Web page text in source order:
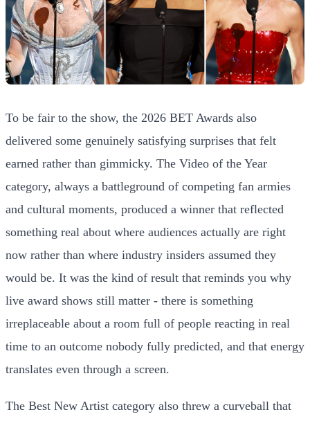
To be fair to the show, the 2026 BET Awards also
delivered some genuinely satisfying surprises that felt
earned rather than gimmicky. The Video of the Year
category, always a battleground of competing fan armies
and cultural moments, produced a winner that reflected
something real about where audiences actually are right
now rather than where industry insiders assumed they
would be. It was the kind of result that reminds you why
live award shows still matter - there is something
irreplaceable about a room full of people reacting in real
time to an outcome nobody fully predicted, and that energy
translates even through a screen.
The Best New Artist category also threw a curveball that